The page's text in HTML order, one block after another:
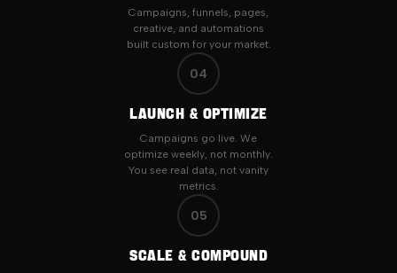
Campaigns, funnels, pages,
creative, and automations
built custom for your market.
04
LAUNCH & OPTIMIZE
Campaigns go live. We
optimize weekly, not monthly.
You see real data, not vanity
metrics.
05
SCALE & COMPOUND